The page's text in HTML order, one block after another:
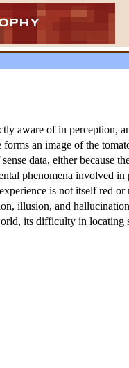
aware of in perception,
an image of the
data, either because
phenomena involved
is not itself red
illusion, and
its difficulty in locating